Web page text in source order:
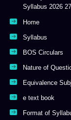
Syllabus 2026 27
Home
Syllabus
BOS Circulars
Nature of
Equivalence
e text book
Format of